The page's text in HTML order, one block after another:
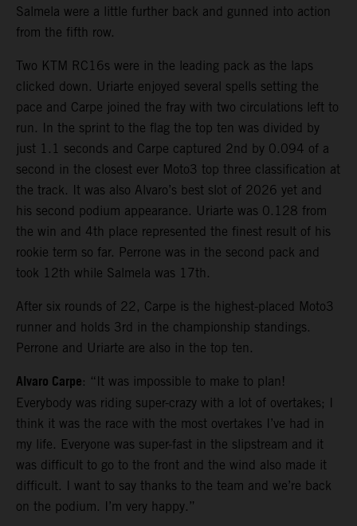
Salmela were a little further back and gunned into action
from the fifth row.
Two KTM RC16s were in the leading pack as the laps
clicked down. Uriarte enjoyed several spells setting the
pace and Carpe joined the fray with two circulations left to
run. In the sprint to the flag the top ten was divided by
just 1.1 seconds and Carpe captured 2nd by 0.094 of a
second in the closest ever Moto3 top three classification at
the track. It was also Alvaro’s best slot of 2026 yet and
his second podium appearance. Uriarte was 0.128 from
the win and 4th place represented the finest result of his
rookie term so far. Perrone was in the second pack and
took 12th while Salmela was 17th.
After six rounds of 22, Carpe is the highest-placed Moto3
runner and holds 3rd in the championship standings.
Perrone and Uriarte are also in the top ten.
Alvaro Carpe: “It was impossible to make to plan!
Everybody was riding super-crazy with a lot of overtakes; I
think it was the race with the most overtakes I’ve had in
my life. Everyone was super-fast in the slipstream and it
was difficult to go to the front and the wind also made it
difficult. I want to say thanks to the team and we’re back
on the podium. I’m very happy.”